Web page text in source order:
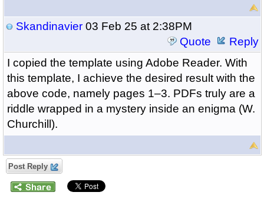
Skandinavier03 Feb 25 at 2:38PM
Quote
Reply
I copied the template using Adobe Reader. With
this template, I achieve the desired result with the
above code, namely pages 1–3. PDFs truly are a
riddle wrapped in a mystery inside an enigma (W.
Churchill).
Post Reply